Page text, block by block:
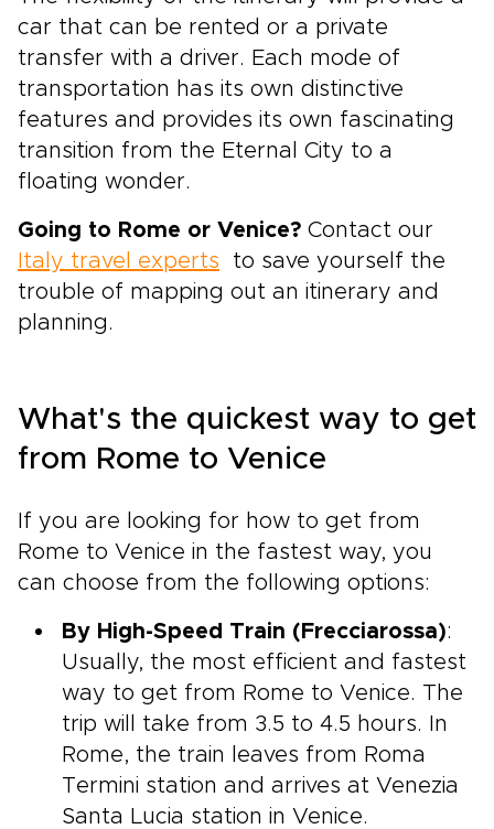
car that can be rented or a private
transfer with a driver. Each mode of
transportation has its own distinctive
features and provides its own fascinating
transition from the Eternal City to a
floating wonder.
Going to Rome or Venice? Contact our
Italy travel experts to save yourself the
trouble of mapping out an itinerary and
planning.
What's the quickest way to get
from Rome to Venice
If you are looking for how to get from
Rome to Venice in the fastest way, you
can choose from the following options:
By High-Speed Train (Frecciarossa):
Usually, the most efficient and fastest
way to get from Rome to Venice. The
trip will take from 3.5 to 4.5 hours. In
Rome, the train leaves from Roma
Termini station and arrives at Venezia
Santa Lucia station in Venice.